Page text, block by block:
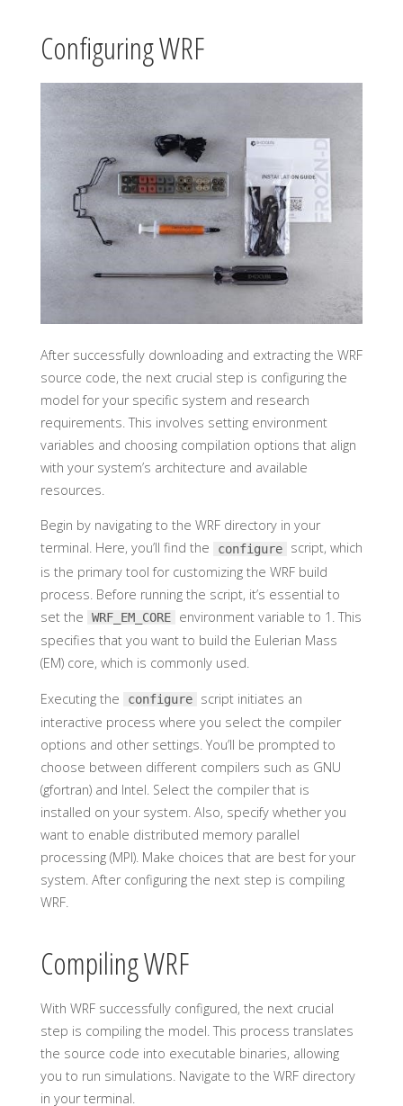
Configuring WRF
After successfully downloading and extracting the WRF
source code, the next crucial step is configuring the
model for your specific system and research
requirements. This involves setting environment
variables and choosing compilation options that align
with your system’s architecture and available
resources.
Begin by navigating to the WRF directory in your
terminal. Here, you’ll find the
configure
script, which
is the primary tool for customizing the WRF build
process. Before running the script, it’s essential to
set the
WRF_EM_CORE
environment variable to 1. This
specifies that you want to build the Eulerian Mass
(EM) core, which is commonly used.
Executing the configure
script initiates an
interactive process where you select the compiler
options and other settings. You’ll be prompted to
choose between different compilers such as GNU
(gfortran) and Intel. Select the compiler that is
installed on your system. Also, specify whether you
want to enable distributed memory parallel
processing (MPI). Make choices that are best for your
system. After configuring the next step is compiling
WRF.
Compiling WRF
With WRF successfully configured, the next crucial
step is compiling the model. This process translates
the source code into executable binaries, allowing
you to run simulations. Navigate to the WRF directory
in your terminal.